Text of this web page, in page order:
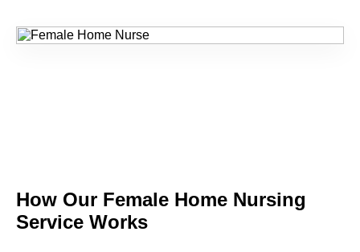
How Our Female Home Nursing
Service Works